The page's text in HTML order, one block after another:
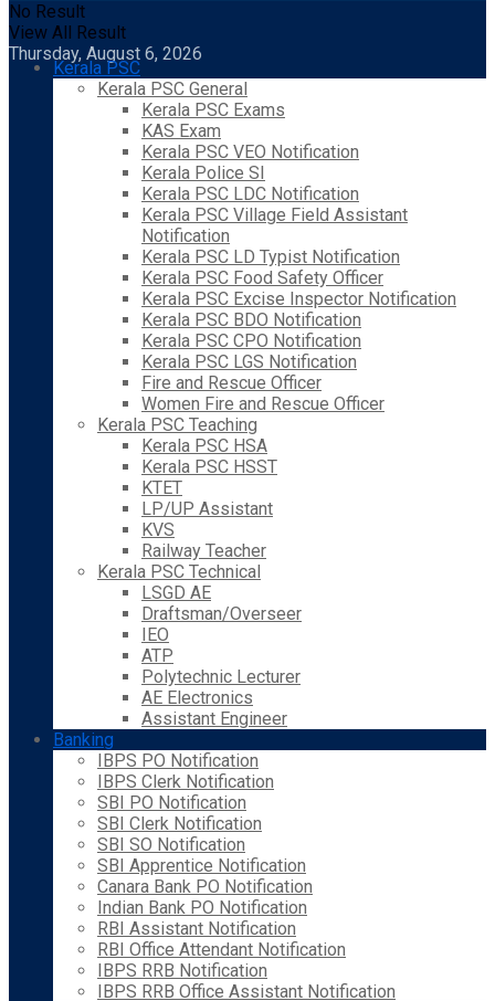
No Result
View All Result
Thursday, August 6, 2026
Kerala PSC
Kerala PSC General
Kerala PSC Exams
KAS Exam
Kerala PSC VEO Notification
Kerala Police SI
Kerala PSC LDC Notification
Kerala PSC Village Field Assistant
Notification
Kerala PSC LD Typist Notification
Kerala PSC Food Safety Officer
Kerala PSC Excise Inspector Notification
Kerala PSC BDO Notification
Kerala PSC CPO Notification
Kerala PSC LGS Notification
Fire and Rescue Officer
Women Fire and Rescue Officer
Kerala PSC Teaching
Kerala PSC HSA
Kerala PSC HSST
KTET
LP/UP Assistant
KVS
Railway Teacher
Kerala PSC Technical
LSGD AE
Draftsman/Overseer
IEO
ATP
Polytechnic Lecturer
AE Electronics
Assistant Engineer
Banking
IBPS PO Notification
IBPS Clerk Notification
SBI PO Notification
SBI Clerk Notification
SBI SO Notification
SBI Apprentice Notification
Canara Bank PO Notification
Indian Bank PO Notification
RBI Assistant Notification
RBI Office Attendant Notification
IBPS RRB Notification
IBPS RRB Office Assistant Notification